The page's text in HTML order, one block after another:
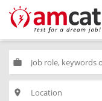
work
place